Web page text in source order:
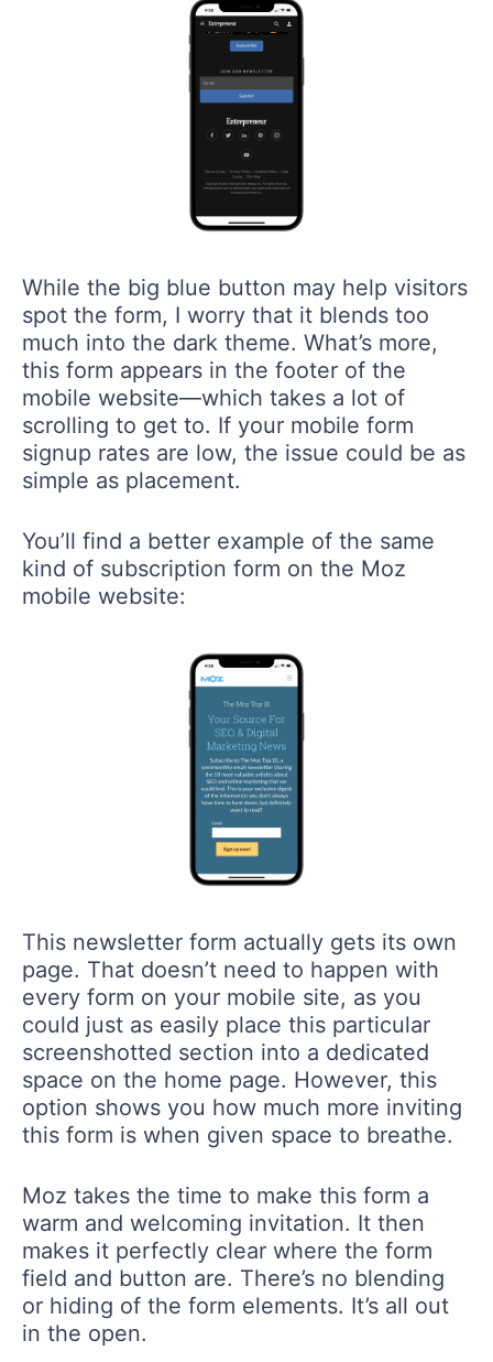
While the big blue button may help visitors
spot the form, I worry that it blends too
much into the dark theme. What’s more,
this form appears in the footer of the
mobile website—which takes a lot of
scrolling to get to. If your mobile form
signup rates are low, the issue could be as
simple as placement.
You’ll find a better example of the same
kind of subscription form on the Moz
mobile website:
This newsletter form actually gets its own
page. That doesn’t need to happen with
every form on your mobile site, as you
could just as easily place this particular
screenshotted section into a dedicated
space on the home page. However, this
option shows you how much more inviting
this form is when given space to breathe.
Moz takes the time to make this form a
warm and welcoming invitation. It then
makes it perfectly clear where the form
field and button are. There’s no blending
or hiding of the form elements. It’s all out
in the open.